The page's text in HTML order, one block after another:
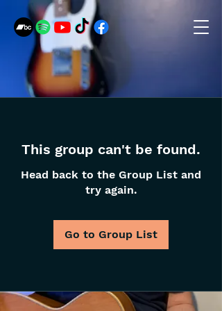
This group can't be found.
Head back to the Group List and
try again.
Go to Group List